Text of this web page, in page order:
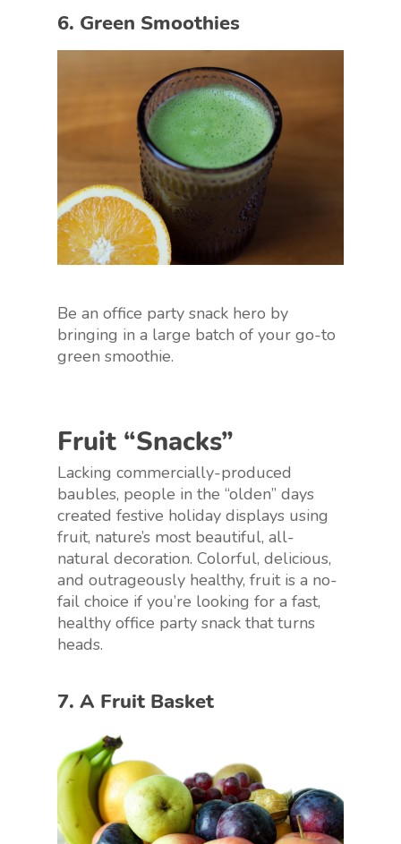
6. Green Smoothies
Be an office party snack hero by
bringing in a large batch of your go-to
green smoothie.
Fruit “Snacks”
Lacking commercially-produced
baubles, people in the “olden” days
created festive holiday displays using
fruit, nature’s most beautiful, all-
natural decoration. Colorful, delicious,
and outrageously healthy, fruit is a no-
fail choice if you’re looking for a fast,
healthy office party snack that turns
heads.
7. A Fruit Basket